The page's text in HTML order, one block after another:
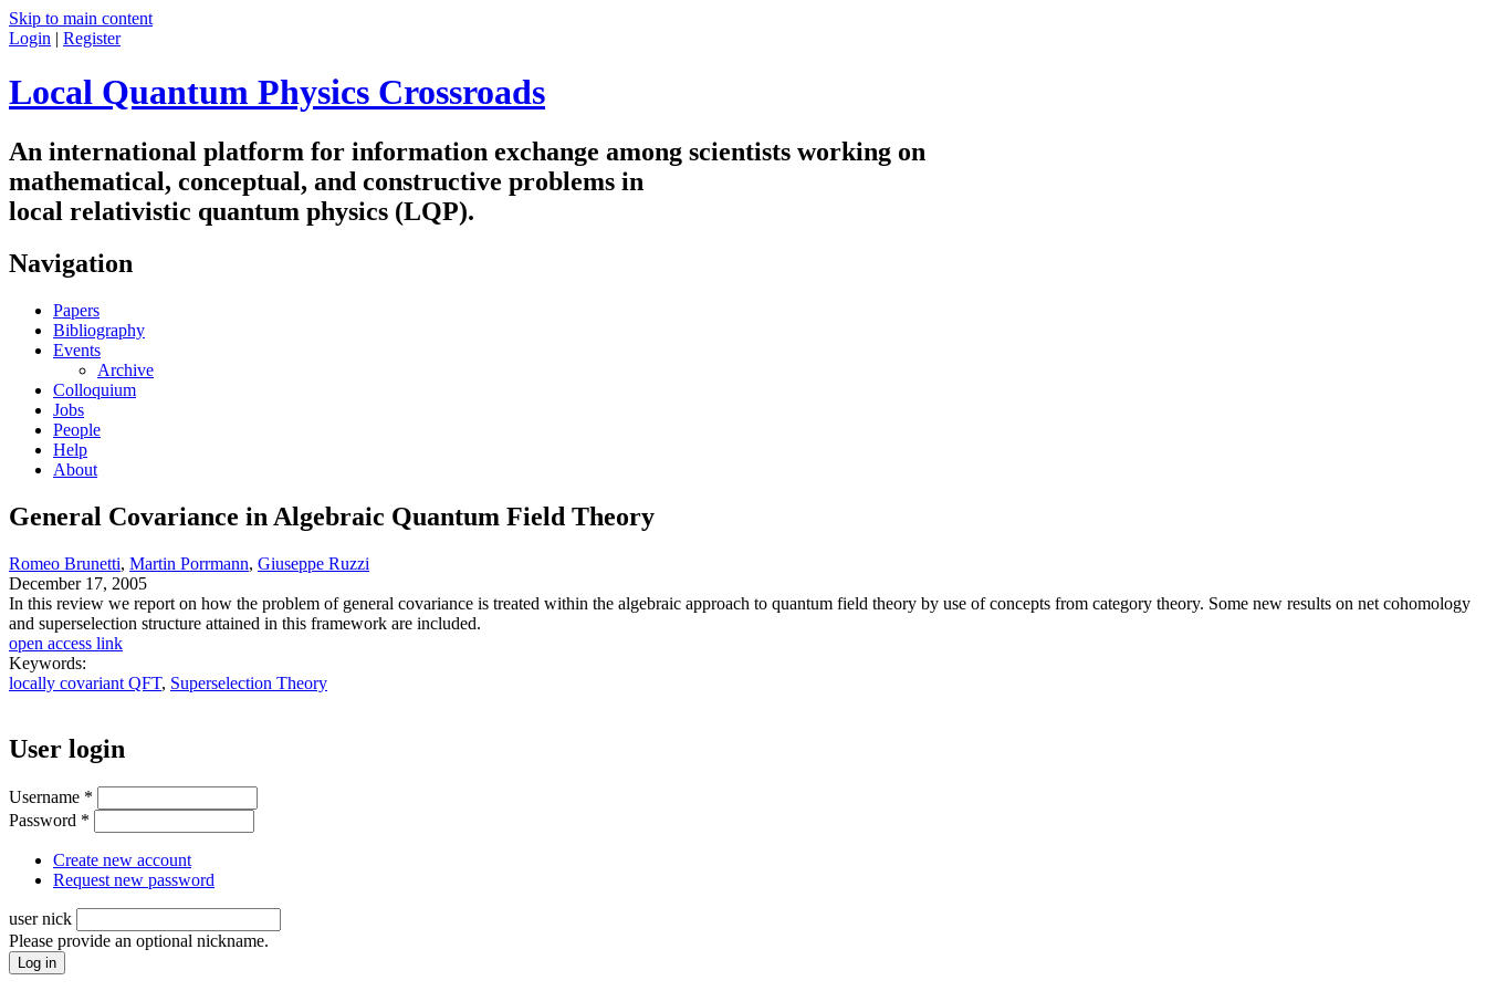
Skip to main content
Login | Register
Local Quantum Physics Crossroads
An international platform for information exchange among scientists working on
mathematical, conceptual, and constructive problems in
local relativistic quantum physics (LQP).
Navigation
Papers
Bibliography
Events
Archive
Colloquium
Jobs
People
Help
About
General Covariance in Algebraic Quantum Field Theory
Romeo Brunetti, Martin Porrmann, Giuseppe Ruzzi
December 17, 2005
In this review we report on how the problem of general covariance is treated within the algebraic approach to quantum field theory by use of concepts from category theory. Some new results on net cohomology
and superselection structure attained in this framework are included.
open access link
Keywords:
locally covariant QFT, Superselection Theory
User login
Username *
Password *
Create new account
Request new password
user nick
Please provide an optional nickname.